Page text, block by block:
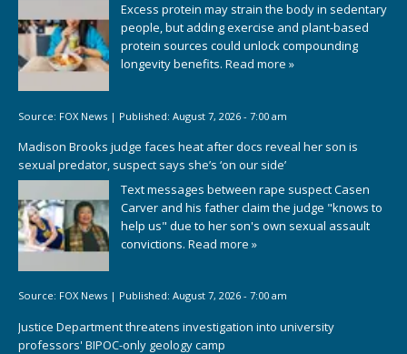
Excess protein may strain the body in sedentary
people, but adding exercise and plant-based
protein sources could unlock compounding
longevity benefits. Read more »
Source: FOX News | Published: August 7, 2026 - 7:00 am
Madison Brooks judge faces heat after docs reveal her son is
sexual predator, suspect says she’s ‘on our side’
Text messages between rape suspect Casen
Carver and his father claim the judge "knows to
help us" due to her son's own sexual assault
convictions. Read more »
Source: FOX News | Published: August 7, 2026 - 7:00 am
Justice Department threatens investigation into university
professors' BIPOC-only geology camp